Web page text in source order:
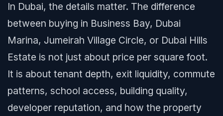
In Dubai, the details matter. The difference
between buying in Business Bay, Dubai
Marina, Jumeirah Village Circle, or Dubai Hills
Estate is not just about price per square foot.
It is about tenant depth, exit liquidity, commute
patterns, school access, building quality,
developer reputation, and how the property